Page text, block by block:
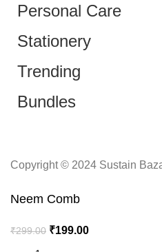
Personal Care
Stationery
Trending
Bundles
Copyright © 2024 Sustain
Neem Comb
₹299.00 ₹199.00